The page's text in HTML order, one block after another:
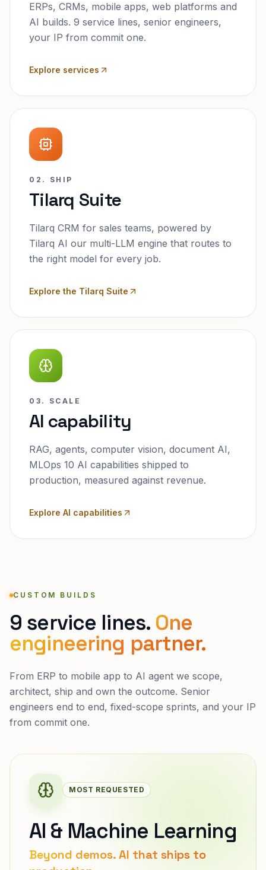
ERPs, CRMs, mobile apps, web platforms and
AI builds. 9 service lines, senior engineers,
your IP from commit one.
Explore services
02. SHIP
Tilarq Suite
Tilarq CRM for sales teams, powered by
Tilarq AI our multi-LLM engine that routes to
the right model for every job.
Explore the Tilarq Suite
03. SCALE
AI capability
RAG, agents, computer vision, document AI,
MLOps 10 AI capabilities shipped to
production, measured against revenue.
Explore AI capabilities
CUSTOM BUILDS
9 service lines. One
engineering partner.
From ERP to mobile app to AI agent we scope,
architect, ship and own the outcome. Senior
engineers end to end, fixed-scope sprints, and your IP
from commit one.
MOST REQUESTED
AI & Machine Learning
Beyond demos. AI that ships to